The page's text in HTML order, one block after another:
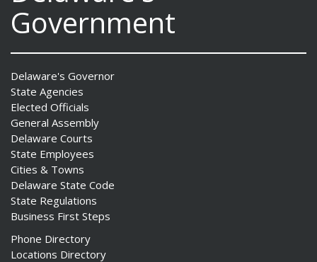
Government
Delaware's Governor
State Agencies
Elected Officials
General Assembly
Delaware Courts
State Employees
Cities & Towns
Delaware State Code
State Regulations
Business First Steps
Phone Directory
Locations Directory